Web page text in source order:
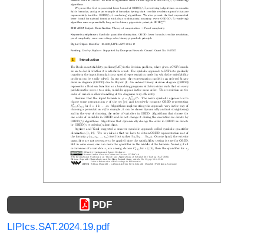
PDF
LIPIcs.SAT.2024.19.pdf